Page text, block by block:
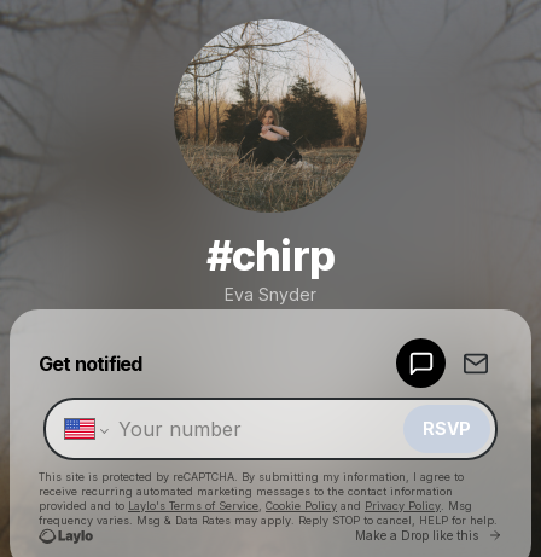
#chirp
Eva Snyder
Get notified
RSVP
This site is protected by reCAPTCHA. By submitting my information, I agree to
receive recurring automated marketing messages to the contact information
provided and to Laylo's Terms of Service Cookie Policy and Privacy Policy . Msg
frequency varies. Msg & Data Rates may apply. Reply STOP to cancel, HELP for help.
Make a Drop like this Go